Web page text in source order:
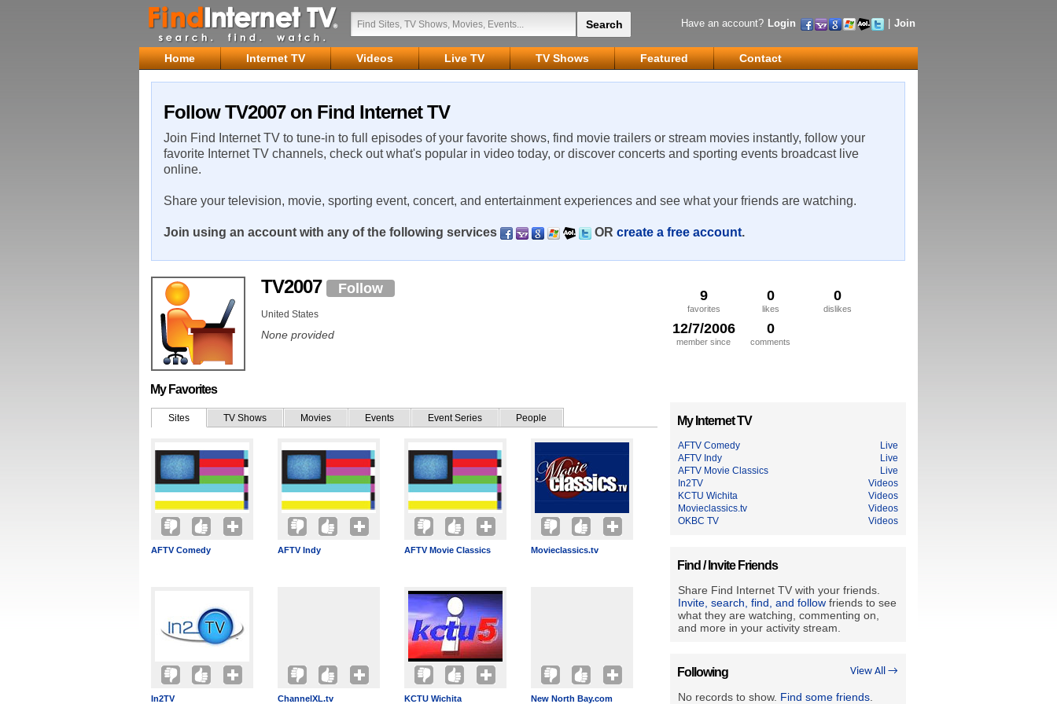
Have an account? Login Join
Home Internet TV Videos Live TV TV Shows Featured Contact
Follow TV2007 on Find Internet TV
Join Find Internet TV to tune-in to full episodes of your favorite shows, find movie trailers or stream movies instantly, follow your
favorite Internet TV channels, check out what's popular in video today, or discover concerts and sporting events broadcast live
online.
Share your television, movie, sporting event, concert, and entertainment experiences and see what your friends are watching.
Join using an account with any of the following services OR create a free account.
9
favorites
0
likes
0
dislikes
12/7/2006
member since
0
comments
TV2007 Follow
United States
None provided
My Favorites
Sites TV Shows Movies Events Event Series People
AFTV Comedy AFTV Indy AFTV Movie Classics Movieclassics.tv
In2TV ChannelXL.tv KCTU Wichita New North Bay.com
My Internet TV
AFTV Comedy
Live
AFTV Indy
Live
AFTV Movie Classics
Live
In2TV
Videos
KCTU Wichita
Videos
Movieclassics.tv
Videos
OKBC TV
Videos
Find / Invite Friends
Share Find Internet TV with your friends.
Invite, search, find, and follow friends to see
what they are watching, commenting on,
and more in your activity stream.
View All →
Following
No records to show. Find some friends